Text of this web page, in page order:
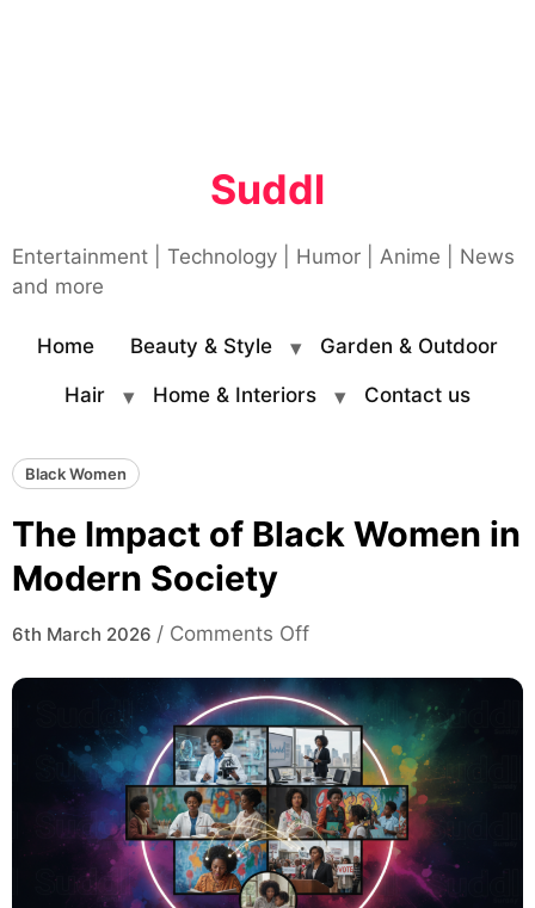
Suddl
Entertainment | Technology | Humor | Anime | News
and more
Home Beauty & Style Garden & Outdoor
Hair Home & Interiors Contact us
Black Women
The Impact of Black Women in
Modern Society
6th March 2026 / Comments Offon
Impact
of
Black
Women
in
Modern
Society